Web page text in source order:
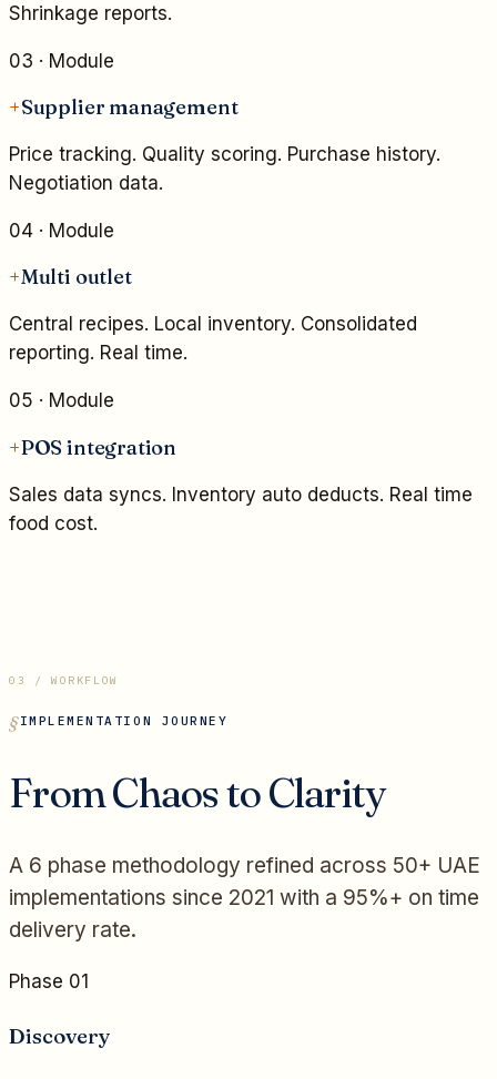
Shrinkage reports.
03 · Module
+Supplier management
Price tracking. Quality scoring. Purchase history.
Negotiation data.
04 · Module
+Multi outlet
Central recipes. Local inventory. Consolidated
reporting. Real time.
05 · Module
+POS integration
Sales data syncs. Inventory auto deducts. Real time
food cost.
03 / WORKFLOW
IMPLEMENTATION JOURNEY
From Chaos to Clarity
A 6 phase methodology refined across 50+ UAE
implementations since 2021 with a 95%+ on time
delivery rate.
Phase 01
Discovery